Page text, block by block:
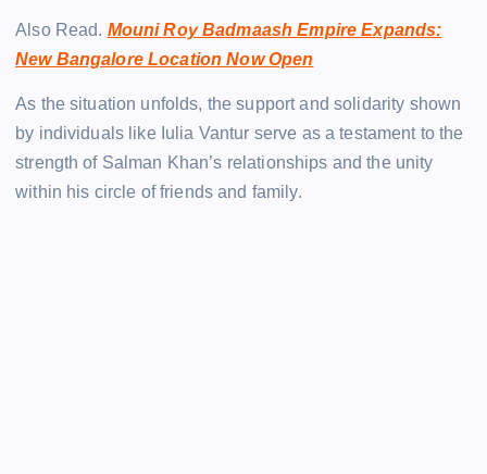
Also Read. Mouni Roy Badmaash Empire Expands:
New Bangalore Location Now Open
As the situation unfolds, the support and solidarity shown
by individuals like Iulia Vantur serve as a testament to the
strength of Salman Khan’s relationships and the unity
within his circle of friends and family.